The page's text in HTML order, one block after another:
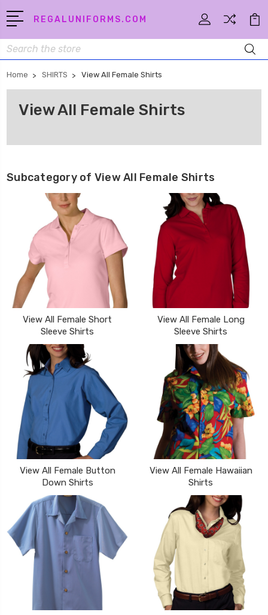
REGALUNIFORMS.COM
Search
Home SHIRTS View All Female Shirts
View All Female Shirts
Subcategory of View All Female Shirts
View All Female Short
Sleeve Shirts
View All Female Long
Sleeve Shirts
View All Female Button
Down Shirts
View All Female Hawaiian
Shirts